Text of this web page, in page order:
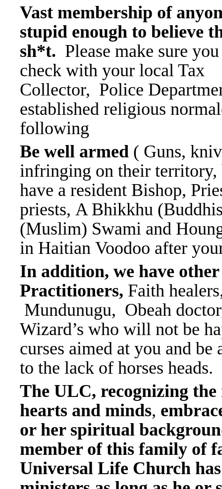
Vast membership of
stupid enough to believe
sh*t. Please make sure you
check with your local Tax
Collector, Police
established religious
following
Be well armed ( Guns,
infringing on their territory,
have a resident Bishop,
priests, A Bhikkhu
(Muslim) Swami and
in Haitian Voodoo after
In addition, we have
Practitioners, Faith
Mundunugu, Obeah
Wizard’s who will not be
curses aimed at you and
to the lack of horses heads.
The ULC, recognizing
hearts and minds,
or her spiritual
member of this family of
Universal Life Church